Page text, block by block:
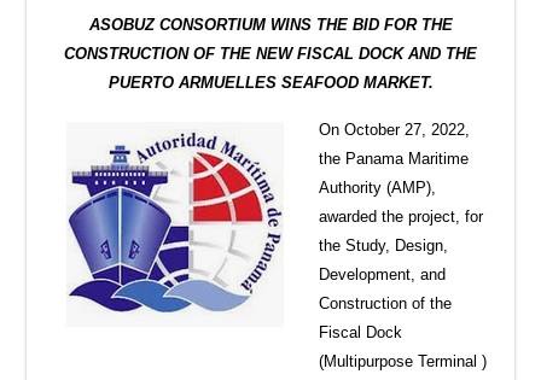
ASOBUZ CONSORTIUM WINS THE BID FOR THE
CONSTRUCTION OF THE NEW FISCAL DOCK AND THE
PUERTO ARMUELLES SEAFOOD MARKET.
On October 27, 2022,
the Panama Maritime
Authority (AMP),
awarded the project, for
the Study, Design,
Development, and
Construction of the
Fiscal Dock
(Multipurpose Terminal )